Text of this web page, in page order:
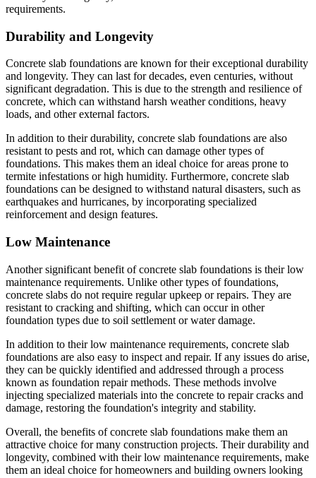
requirements.
Durability and Longevity
Concrete slab foundations are known for their exceptional durability
and longevity. They can last for decades, even centuries, without
significant degradation. This is due to the strength and resilience of
concrete, which can withstand harsh weather conditions, heavy
loads, and other external factors.
In addition to their durability, concrete slab foundations are also
resistant to pests and rot, which can damage other types of
foundations. This makes them an ideal choice for areas prone to
termite infestations or high humidity. Furthermore, concrete slab
foundations can be designed to withstand natural disasters, such as
earthquakes and hurricanes, by incorporating specialized
reinforcement and design features.
Low Maintenance
Another significant benefit of concrete slab foundations is their low
maintenance requirements. Unlike other types of foundations,
concrete slabs do not require regular upkeep or repairs. They are
resistant to cracking and shifting, which can occur in other
foundation types due to soil settlement or water damage.
In addition to their low maintenance requirements, concrete slab
foundations are also easy to inspect and repair. If any issues do arise,
they can be quickly identified and addressed through a process
known as foundation repair methods. These methods involve
injecting specialized materials into the concrete to repair cracks and
damage, restoring the foundation's integrity and stability.
Overall, the benefits of concrete slab foundations make them an
attractive choice for many construction projects. Their durability and
longevity, combined with their low maintenance requirements, make
them an ideal choice for homeowners and building owners looking